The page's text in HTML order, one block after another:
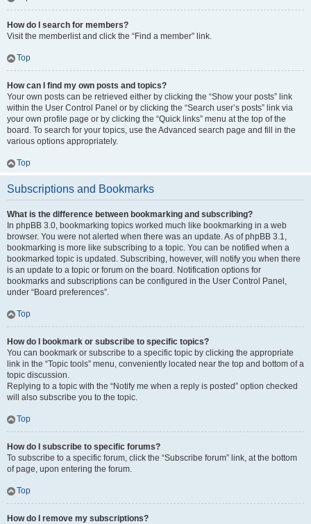
How do I search for members?
Visit the memberlist and click the “Find a member” link.
Top
How can I find my own posts and topics?
Your own posts can be retrieved either by clicking the “Show your posts” link
within the User Control Panel or by clicking the “Search user’s posts” link via
your own profile page or by clicking the “Quick links” menu at the top of the
board. To search for your topics, use the Advanced search page and fill in the
various options appropriately.
Top
Subscriptions and Bookmarks
What is the difference between bookmarking and subscribing?
In phpBB 3.0, bookmarking topics worked much like bookmarking in a web
browser. You were not alerted when there was an update. As of phpBB 3.1,
bookmarking is more like subscribing to a topic. You can be notified when a
bookmarked topic is updated. Subscribing, however, will notify you when there
is an update to a topic or forum on the board. Notification options for
bookmarks and subscriptions can be configured in the User Control Panel,
under “Board preferences”.
Top
How do I bookmark or subscribe to specific topics?
You can bookmark or subscribe to a specific topic by clicking the appropriate
link in the “Topic tools” menu, conveniently located near the top and bottom of a
topic discussion.
Replying to a topic with the “Notify me when a reply is posted” option checked
will also subscribe you to the topic.
Top
How do I subscribe to specific forums?
To subscribe to a specific forum, click the “Subscribe forum” link, at the bottom
of page, upon entering the forum.
Top
How do I remove my subscriptions?